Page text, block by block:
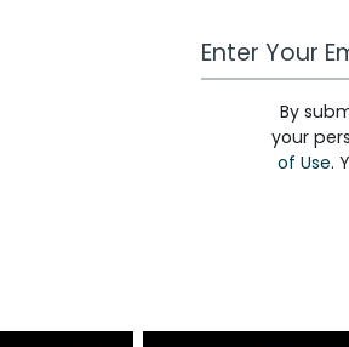
Work Email
By
your
of Use.